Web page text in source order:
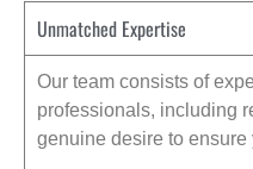
Unmatched Expertise
Our team consists of
professionals, including
genuine desire to ensure